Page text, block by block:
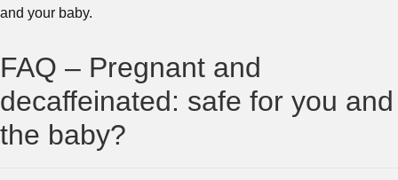
and your baby.
FAQ – Pregnant and
decaffeinated: safe for you and
the baby?